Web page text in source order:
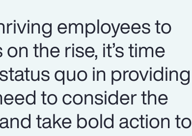
employees to
the rise, it’s time
quo in providing
to consider the
take bold action to